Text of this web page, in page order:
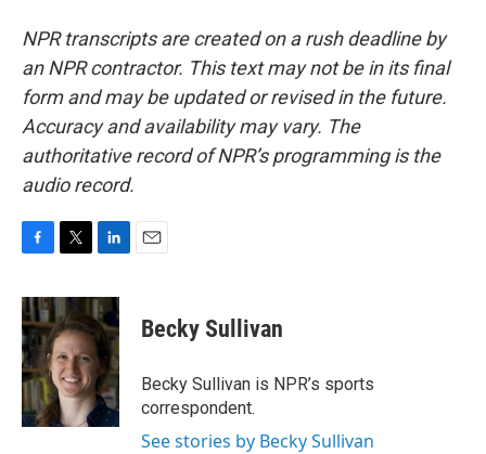
NPR transcripts are created on a rush deadline by
an NPR contractor. This text may not be in its final
form and may be updated or revised in the future.
Accuracy and availability may vary. The
authoritative record of NPR’s programming is the
audio record.
c
e
b
o
o
k
i
t
t
e
r
n
k
e
d
I
n
Becky Sullivan
Becky Sullivan is NPR’s sports
correspondent.
See stories by Becky Sullivan